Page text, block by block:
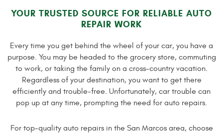
YOUR TRUSTED SOURCE FOR RELIABLE AUTO
REPAIR WORK
Every time you get behind the wheel of your car, you have a
purpose. You may be headed to the grocery store, commuting
to work, or taking the family on a cross-country vacation.
Regardless of your destination, you want to get there
efficiently and trouble-free. Unfortunately, car trouble can
pop up at any time, prompting the need for auto repairs.
For top-quality auto repairs in the San Marcos area, choose